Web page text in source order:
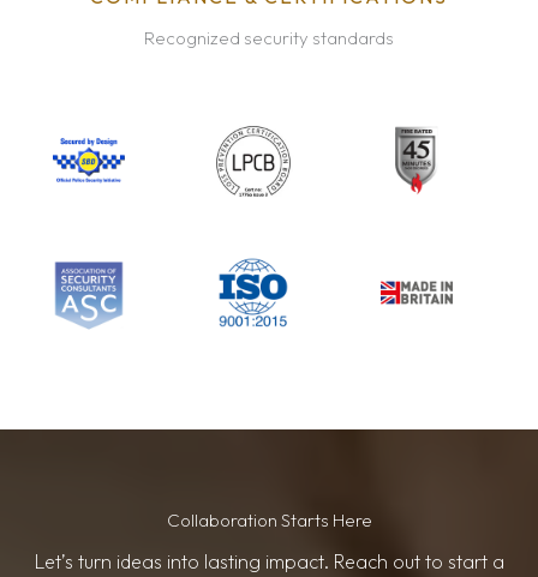
Recognized security standards
Collaboration Starts Here
Let’s turn ideas into lasting impact. Reach out to start a